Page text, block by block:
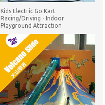
Kids Electric Go Kart
Racing/Driving - Indoor
Playground Attraction